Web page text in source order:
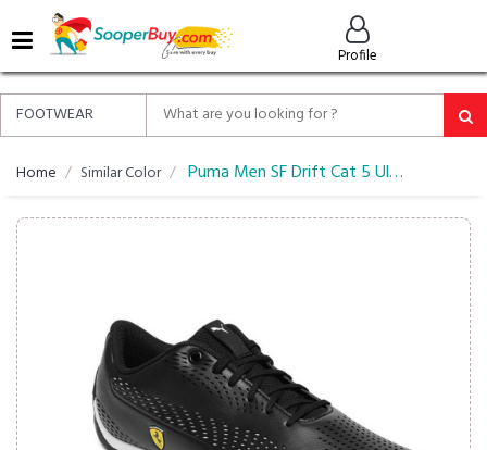
Profile
MENU
ALL
ABOUT
SOOPERBUY
PRIVACY
DELIVERY
RETURNS*
Home Similar Color Puma Men SF Drift Cat 5 Ultra II Sneakers